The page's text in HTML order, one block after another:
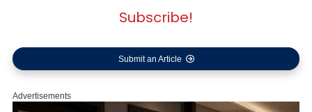
Subscribe!
Submit an Article
Advertisements